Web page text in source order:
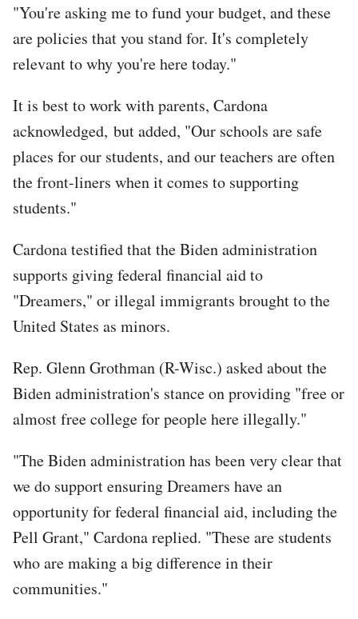
"You're asking me to fund your budget, and these
are policies that you stand for. It's completely
relevant to why you're here today."
It is best to work with parents, Cardona
acknowledged, but added, "Our schools are safe
places for our students, and our teachers are often
the front-liners when it comes to supporting
students."
Cardona testified that the Biden administration
supports giving federal financial aid to
"Dreamers," or illegal immigrants brought to the
United States as minors.
Rep. Glenn Grothman (R-Wisc.) asked about the
Biden administration's stance on providing "free or
almost free college for people here illegally."
"The Biden administration has been very clear that
we do support ensuring Dreamers have an
opportunity for federal financial aid, including the
Pell Grant," Cardona replied. "These are students
who are making a big difference in their
communities."